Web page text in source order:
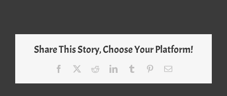
Share This Story, Choose Your Platform!
Facebook RedditLinkedInTumblr PinterestEmail